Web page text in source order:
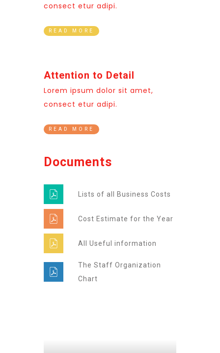
consect etur adipi.
READ MORE
Attention to Detail
Lorem ipsum dolor sit amet,
consect etur adipi.
READ MORE
Documents
Lists of all Business Costs
Cost Estimate for the Year
All Useful information
The Staff Organization
Chart